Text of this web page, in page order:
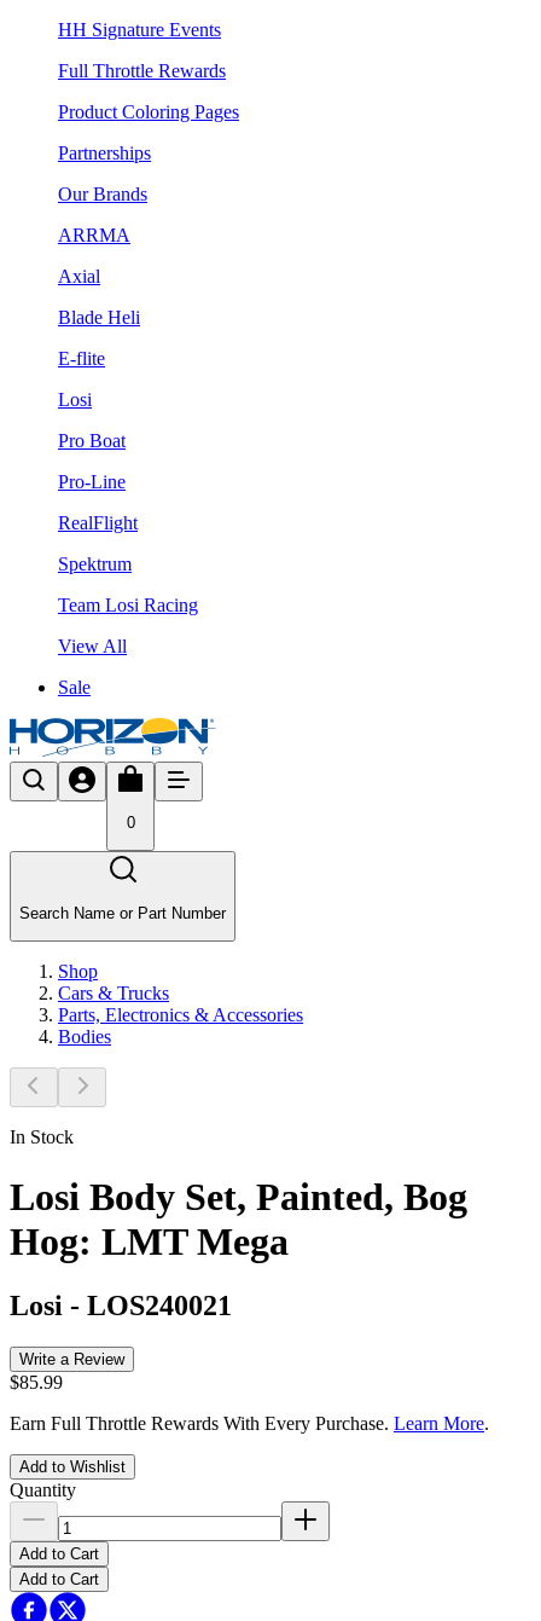
HH Signature Events
Full Throttle Rewards
Product Coloring Pages
Partnerships
Our Brands
ARRMA
Axial
Blade Heli
E-flite
Losi
Pro Boat
Pro-Line
RealFlight
Spektrum
Team Losi Racing
View All
Sale
0
Search Name or Part Number
Shop
Cars & Trucks
Parts, Electronics & Accessories
Bodies
In Stock
Losi Body Set, Painted, Bog
Hog: LMT Mega
Losi - LOS240021
Write a Review
$85.99
Earn Full Throttle Rewards With Every Purchase. Learn More.
Add to Wishlist
Quantity
Add to Cart
Add to Cart